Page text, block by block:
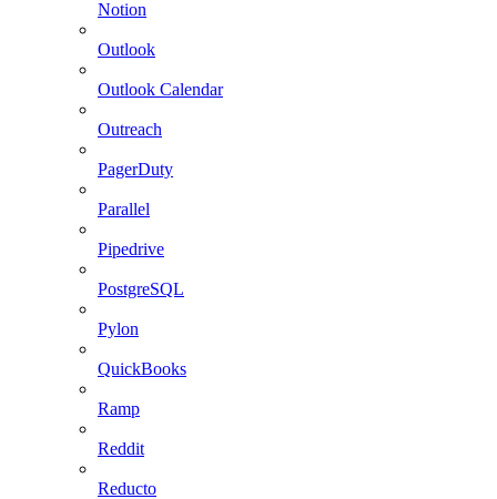
Notion
Outlook
Outlook Calendar
Outreach
PagerDuty
Parallel
Pipedrive
PostgreSQL
Pylon
QuickBooks
Ramp
Reddit
Reducto